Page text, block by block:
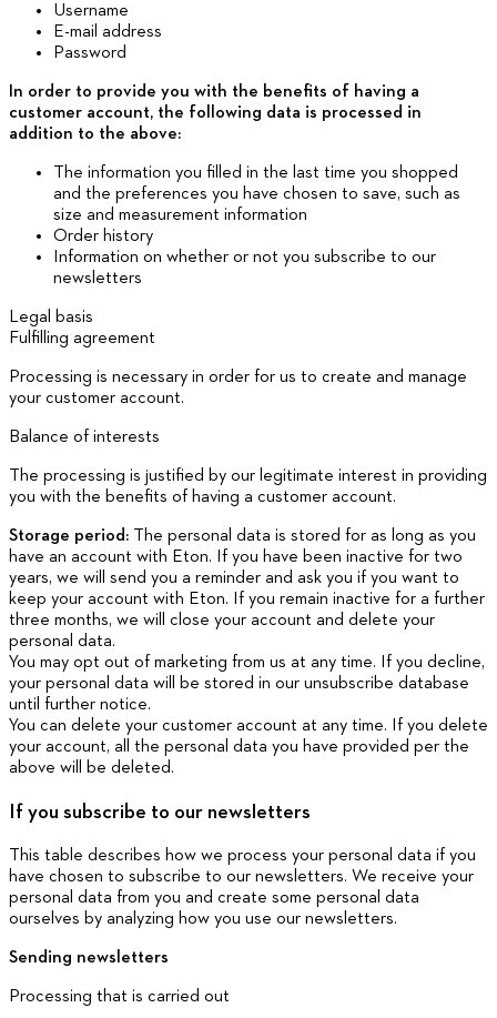
Username
E-mail address
Password
In order to provide you with the benefits of having a
customer account, the following data is processed in
addition to the above:
The information you filled in the last time you shopped
and the preferences you have chosen to save, such as
size and measurement information
Order history
Information on whether or not you subscribe to our
newsletters
Legal basis
Fulfilling agreement
Processing is necessary in order for us to create and manage
your customer account.
Balance of interests
The processing is justified by our legitimate interest in providing
you with the benefits of having a customer account.
Storage period: The personal data is stored for as long as you
have an account with Eton. If you have been inactive for two
years, we will send you a reminder and ask you if you want to
keep your account with Eton. If you remain inactive for a further
three months, we will close your account and delete your
personal data.
You may opt out of marketing from us at any time. If you decline,
your personal data will be stored in our unsubscribe database
until further notice.
You can delete your customer account at any time. If you delete
your account, all the personal data you have provided per the
above will be deleted.
If you subscribe to our newsletters
This table describes how we process your personal data if you
have chosen to subscribe to our newsletters. We receive your
personal data from you and create some personal data
ourselves by analyzing how you use our newsletters.
Sending newsletters
Processing that is carried out